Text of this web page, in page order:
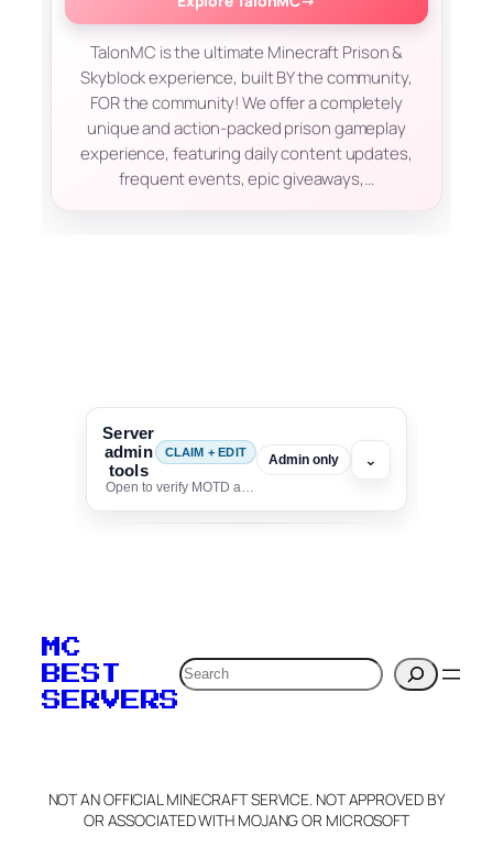
TalonMC is the ultimate Minecraft Prison &
Skyblock experience, built BY the community,
FOR the community! We offer a completely
unique and action-packed prison gameplay
experience, featuring daily content updates,
frequent events, epic giveaways,…
Server
admin
tools
CLAIM + EDIT
Open to verify MOTD and unlock editing for this listing
Admin only ⌄
verification to:
Claim Server and Edit
Info
MC
BEST
SERVERS
Search
NOT AN OFFICIAL MINECRAFT SERVICE. NOT APPROVED BY
OR ASSOCIATED WITH MOJANG OR MICROSOFT